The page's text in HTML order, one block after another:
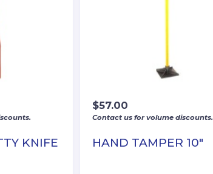
KNIFE HAND TAMPER 10″
$57.00
Contact us for volume discounts.